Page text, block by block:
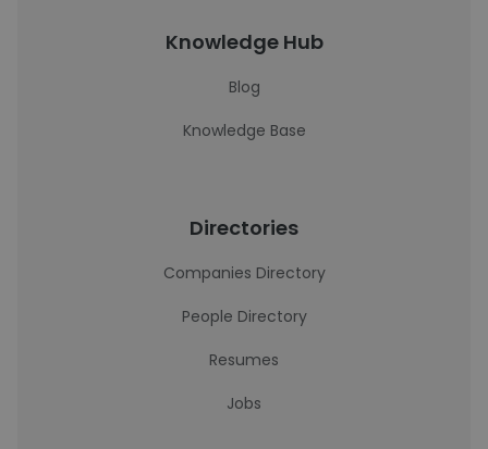
Knowledge Hub
Blog
Knowledge Base
Directories
Companies Directory
People Directory
Resumes
Jobs